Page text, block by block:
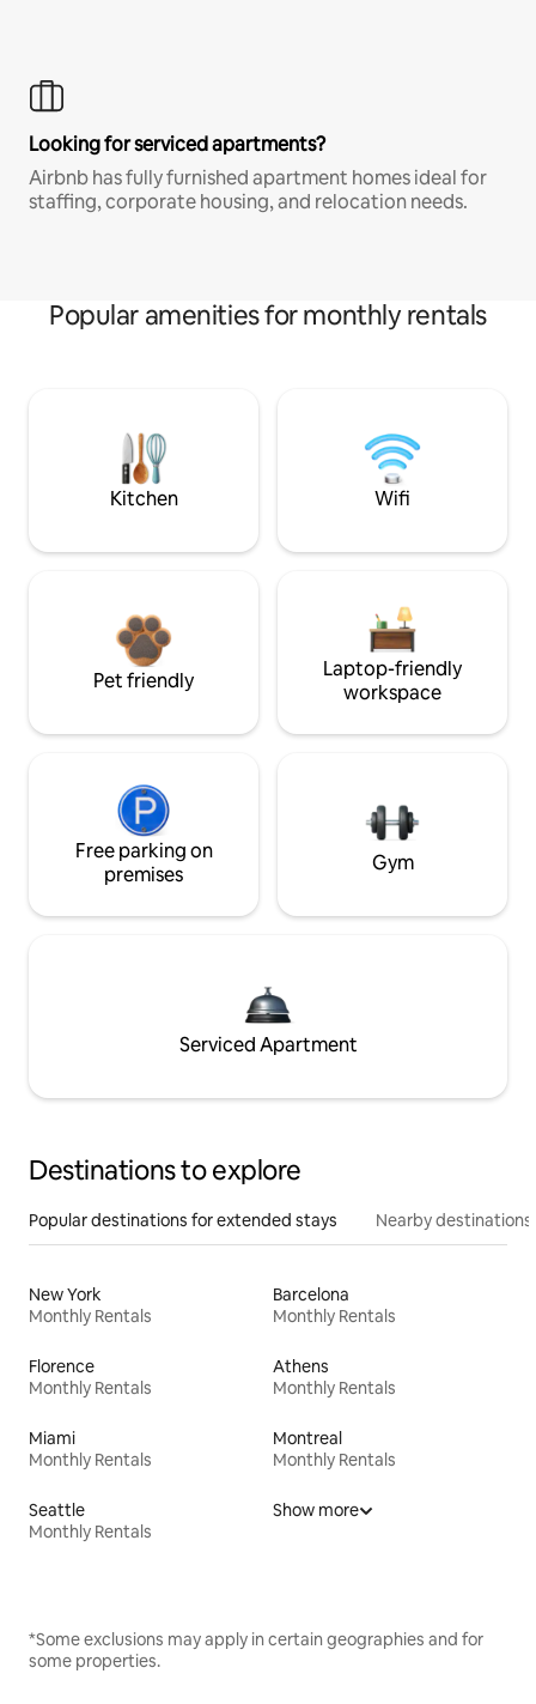
Looking for serviced apartments?
Airbnb has fully furnished apartment homes ideal for
staffing, corporate housing, and relocation needs.
Popular amenities for monthly rentals
Kitchen Wifi
Pet friendly
Laptop-friendly
workspace
Free parking on
premises
Gym
Serviced Apartment
Destinations to explore
Popular destinations for extended stays Nearby destinations
New York
Monthly Rentals
Barcelona
Monthly Rentals
Florence
Monthly Rentals
Athens
Monthly Rentals
Miami
Monthly Rentals
Montreal
Monthly Rentals
Seattle
Monthly Rentals
Show more
*Some exclusions may apply in certain geographies and for
some properties.